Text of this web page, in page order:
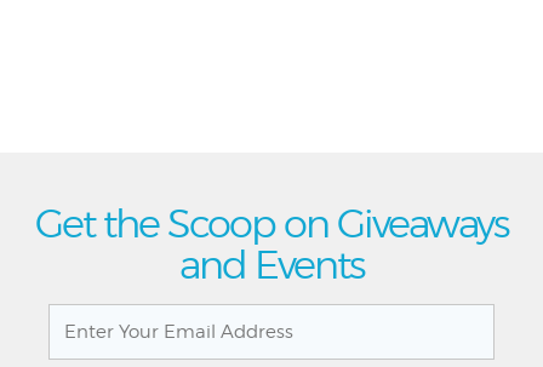
Get the Scoop on Giveaways
and Events